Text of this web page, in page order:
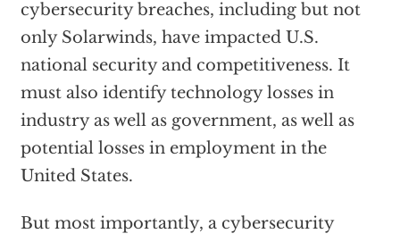
cybersecurity breaches, including but not
only Solarwinds, have impacted U.S.
national security and competitiveness. It
must also identify technology losses in
industry as well as government, as well as
potential losses in employment in the
United States.
But most importantly, a cybersecurity